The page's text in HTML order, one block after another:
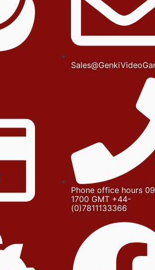
Phone office hours
1700 GMT +44-
(0)7811133366